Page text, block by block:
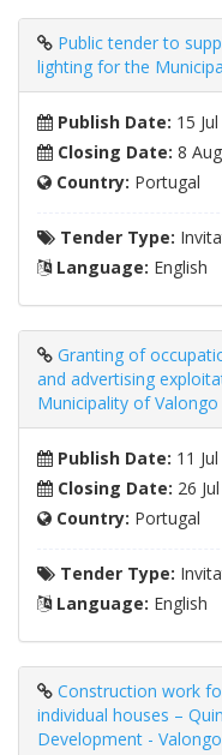
Public tender to
lighting for the
Publish Date: 15
Closing Date: 8
Country: Portugal
Tender Type:
Language: English
Granting of
and advertising
Municipality of Valongo
Publish Date: 11
Closing Date: 26
Country: Portugal
Tender Type:
Language: English
Construction work
individual houses –
Development -